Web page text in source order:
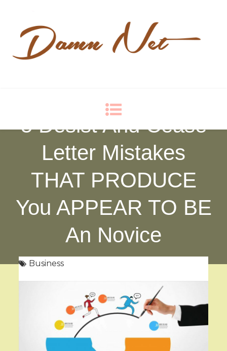
5 Desist And Cease
Letter Mistakes
THAT PRODUCE
You APPEAR TO BE
An Novice
Business